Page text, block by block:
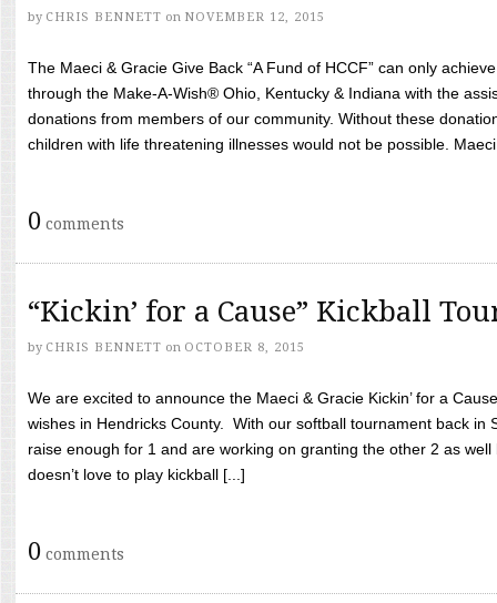
by CHRIS BENNETT on NOVEMBER 12, 2015
The Maeci & Gracie Give Back “A Fund of HCCF” can only
through the Make-A-Wish® Ohio, Kentucky & Indiana with the
donations from members of our community. Without these
children with life threatening illnesses would not be possible.
0 comments
“Kickin’ for a Cause” Kickball
by CHRIS BENNETT on OCTOBER 8, 2015
We are excited to announce the Maeci & Gracie Kickin’ for a
wishes in Hendricks County. With our softball tournament back in
raise enough for 1 and are working on granting the other 2 as
doesn’t love to play kickball [...]
0 comments